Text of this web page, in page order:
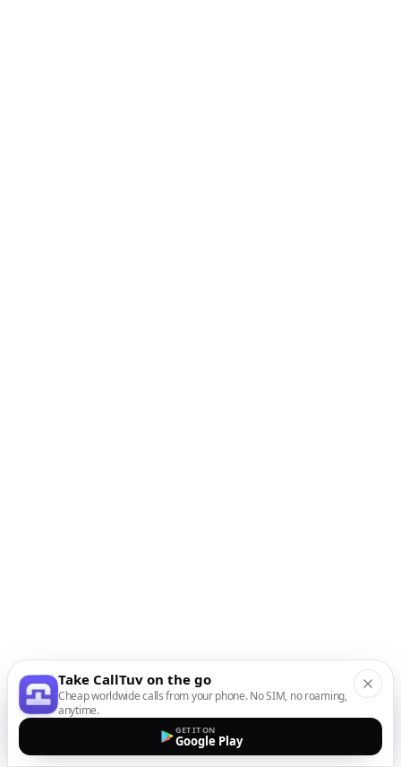
Take CallTuv on the go
Cheap worldwide calls from your phone. No SIM, no roaming,
anytime.
GET IT ON
Google Play